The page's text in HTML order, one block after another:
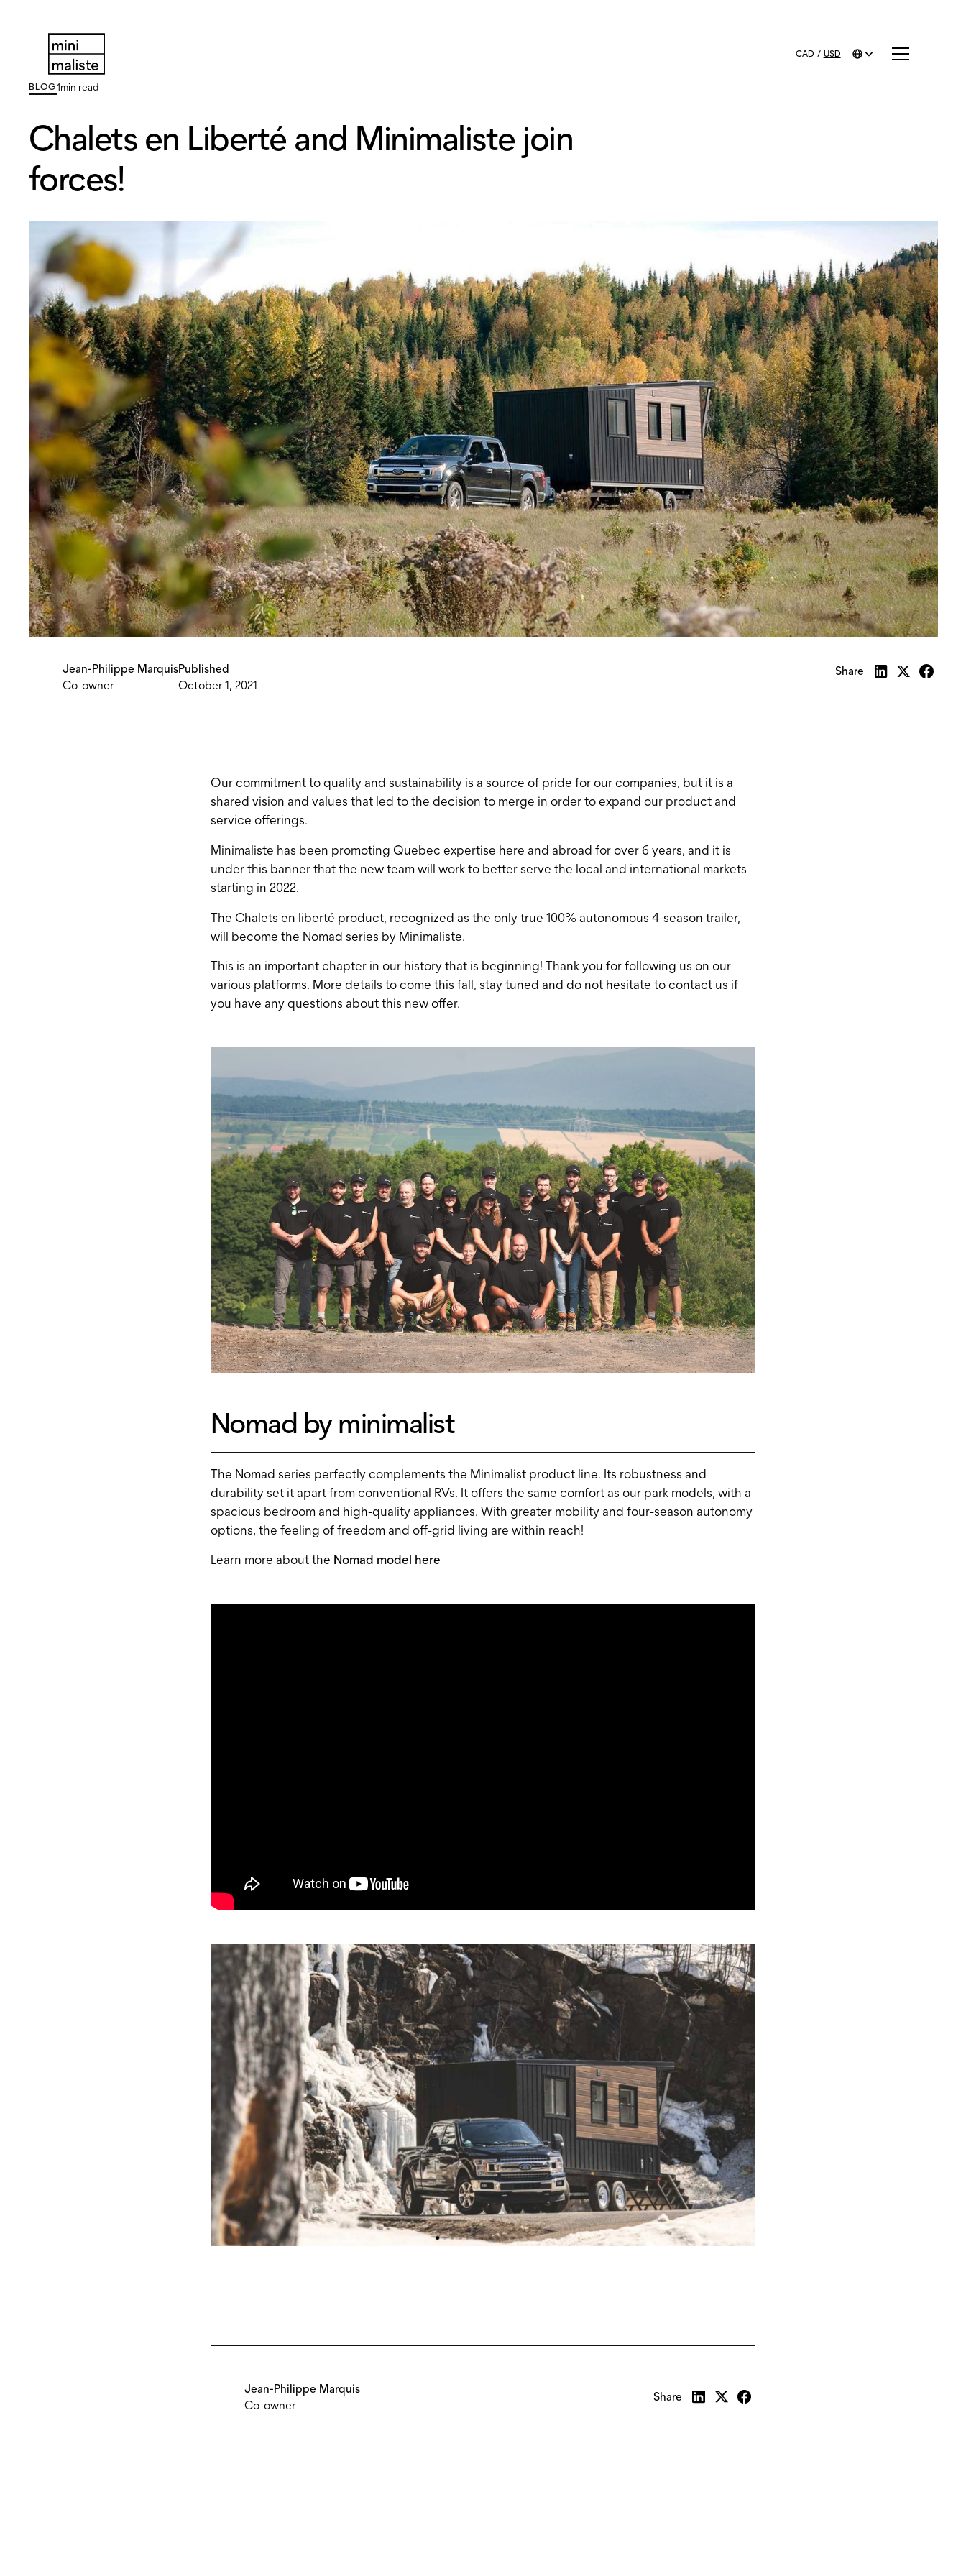
CAD / USD
BLOG1min read
Chalets en Liberté and Minimaliste join
forces!
Jean-Philippe Marquis
Co-owner
Published
October 1, 2021
Share
Our commitment to quality and sustainability is a source of pride for our companies, but it is a
shared vision and values ​​that led to the decision to merge in order to expand our product and
service offerings.
Minimaliste has been promoting Quebec expertise here and abroad for over 6 years, and it is
under this banner that the new team will work to better serve the local and international markets
starting in 2022.
The Chalets en liberté product, recognized as the only true 100% autonomous 4-season trailer,
will become the Nomad series by Minimaliste.
This is an important chapter in our history that is beginning! Thank you for following us on our
various platforms. More details to come this fall, stay tuned and do not hesitate to contact us if
you have any questions about this new offer.
Nomad by minimalist
The Nomad series perfectly complements the Minimalist product line. Its robustness and
durability set it apart from conventional RVs. It offers the same comfort as our park models, with a
spacious bedroom and high-quality appliances. With greater mobility and four-season autonomy
options, the feeling of freedom and off-grid living are within reach!
Learn more about the Nomad model here
Jean-Philippe Marquis
Co-owner
Share